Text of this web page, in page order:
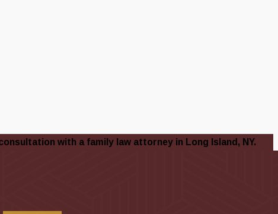
with a family law attorney in Long Island, NY.